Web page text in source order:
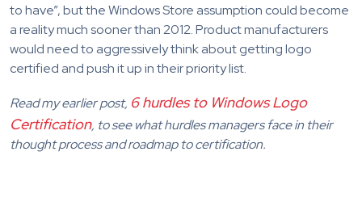
to have”, but the Windows Store assumption could become
a reality much sooner than 2012. Product manufacturers
would need to aggressively think about getting logo
certified and push it up in their priority list.
Read my earlier post, 6 hurdles to Windows Logo
Certification, to see what hurdles managers face in their
thought process and roadmap to certification.